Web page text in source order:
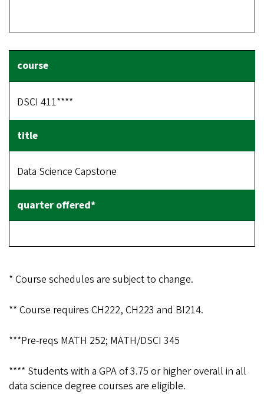
DSCI 411****
Data Science Capstone
* Course schedules are subject to change.
** Course requires CH222, CH223 and BI214.
***Pre-reqs MATH 252; MATH/DSCI 345
**** Students with a GPA of 3.75 or higher overall in all
data science degree courses are eligible.